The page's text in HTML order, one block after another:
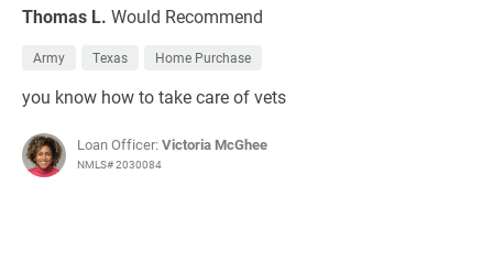
Thomas L. Would Recommend
Army Texas Home Purchase
you know how to take care of vets
Loan Officer:Victoria McGhee
NMLS# 2030084